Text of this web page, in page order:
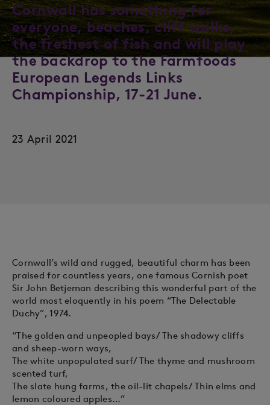
Cornwall has something for
everyone, beaches, cliff walks,
the freshest of fish and will play
the backdrop to the Farmfoods
European Legends Links
Championship, 17-21 June.
23 April 2021
Cornwall’s wild and rugged, beautiful charm has been
praised for countless years, one famous Cornish poet
Sir John Betjeman describing this wonderful part of the
world most eloquently in his poem “The Delectable
Duchy”, 1974.
“The golden and unpeopled bays/ The shadowy cliffs
and sheep-worn ways,
The white unpopulated surf/ The thyme and mushroom
scented turf,
The slate hung farms, the oil-lit chapels/ Thin elms and
lemon coloured apples…”